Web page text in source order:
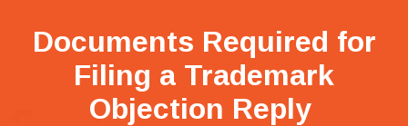
Documents Required for
Filing a Trademark
Objection Reply